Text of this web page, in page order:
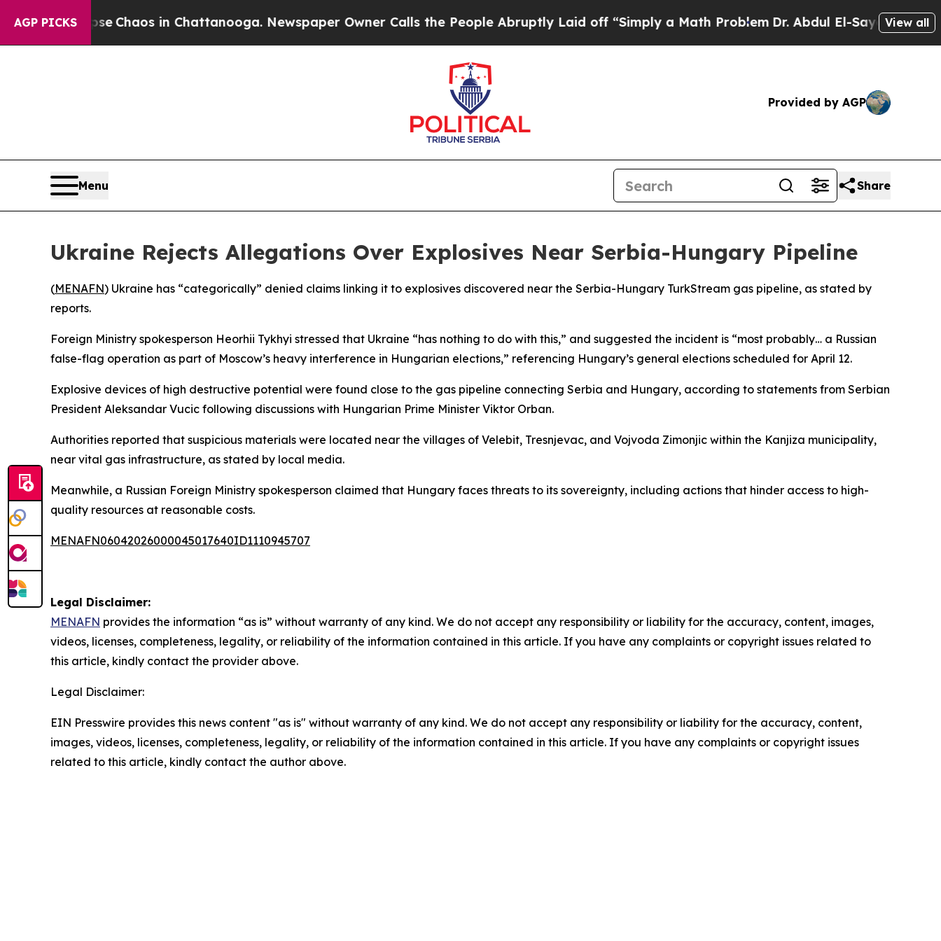
AGP PICKS
Collapse Chaos in Chattanooga. Newspaper Owner Calls the People Abruptly Laid off “Simply a Math ProblemDr. Abdul El-Sayed onView all
Provided by AGP
Menu Share
Ukraine Rejects Allegations Over Explosives Near Serbia-Hungary Pipeline
(MENAFN) Ukraine has “categorically” denied claims linking it to explosives discovered near the Serbia-Hungary TurkStream gas pipeline, as stated by
reports.
Foreign Ministry spokesperson Heorhii Tykhyi stressed that Ukraine “has nothing to do with this,” and suggested the incident is “most probably… a Russian
false-flag operation as part of Moscow’s heavy interference in Hungarian elections,” referencing Hungary’s general elections scheduled for April 12.
Explosive devices of high destructive potential were found close to the gas pipeline connecting Serbia and Hungary, according to statements from Serbian
President Aleksandar Vucic following discussions with Hungarian Prime Minister Viktor Orban.
Authorities reported that suspicious materials were located near the villages of Velebit, Tresnjevac, and Vojvoda Zimonjic within the Kanjiza municipality,
near vital gas infrastructure, as stated by local media.
Meanwhile, a Russian Foreign Ministry spokesperson claimed that Hungary faces threats to its sovereignty, including actions that hinder access to high-
quality resources at reasonable costs.
MENAFN06042026000045017640ID1110945707
Legal Disclaimer:
MENAFN provides the information “as is” without warranty of any kind. We do not accept any responsibility or liability for the accuracy, content, images,
videos, licenses, completeness, legality, or reliability of the information contained in this article. If you have any complaints or copyright issues related to
this article, kindly contact the provider above.
Legal Disclaimer:
EIN Presswire provides this news content "as is" without warranty of any kind. We do not accept any responsibility or liability for the accuracy, content,
images, videos, licenses, completeness, legality, or reliability of the information contained in this article. If you have any complaints or copyright issues
related to this article, kindly contact the author above.